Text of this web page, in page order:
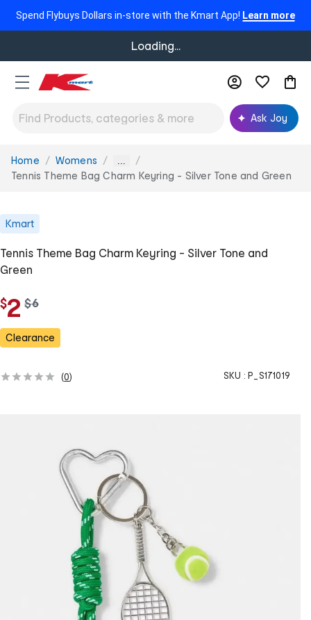
Spend Flybuys Dollars in-store with the Kmart App! Learn more
Loading...
Ask Joy
You
are
Home Womens ...
Tennis Theme Bag Charm Keyring - Silver Tone and Green
Kmart
Tennis Theme Bag Charm Keyring - Silver Tone and
Green
$2 w
s
$6
Clearance
(0) SKU : P_S171019